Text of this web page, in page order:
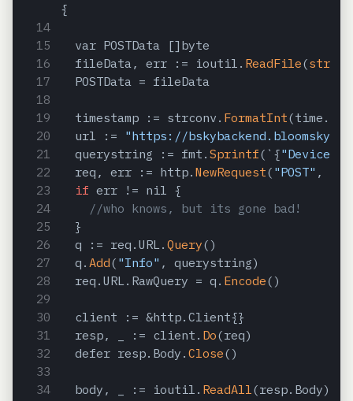
{
  var POSTData []byte
  fileData, err := ioutil.
ReadFile(string
  POSTData = fileData
  timestamp := strconv.
FormatInt(time.
  url :=
"https://
  querystring := fmt.
Sprintf(`{"DeviceID"
  req, err := http.
NewRequest( "POST" ,
if err != nil {
//who knows, but its gone bad!
  }
  q := req.URL.
Query()
  q.
Add( "Info" , querystring)
  req.URL.RawQuery = q.
Encode()
  client := &http.Client{}
  resp, _ := client.
Do(req)
  defer resp.Body.
Close()
  body, _ := ioutil.
ReadAll(resp.Body)